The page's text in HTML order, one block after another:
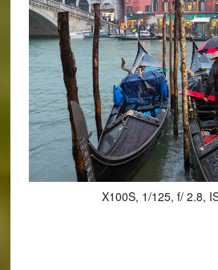
X100S, 1/125, f/ 2.8,